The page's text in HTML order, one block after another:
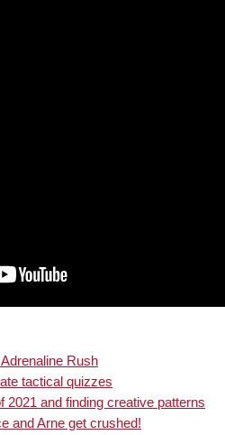
Rush
tactical quizzes
2021 and finding creative patterns
and Arne get crushed!